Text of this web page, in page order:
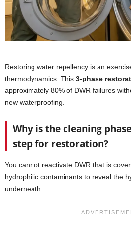
Restoring water repellency is an
thermodynamics. This 3-phase
approximately 80% of DWR failures
new waterproofing.
Why is the cleaning
step for restoration?
You cannot reactivate DWR that is
hydrophilic contaminants to reveal the
underneath.